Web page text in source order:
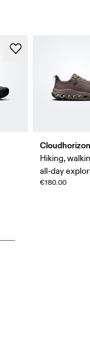
Hiking,
all-day
€180.00